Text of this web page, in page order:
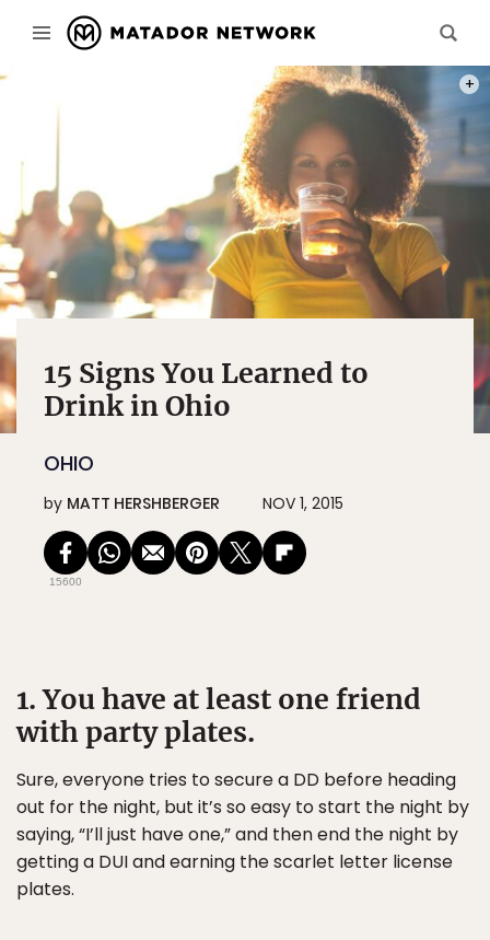
15 Signs You Learned to
Drink in Ohio
OHIO
by MATT HERSHBERGER NOV 1, 2015
15600
1. You have at least one friend
with party plates.
Sure, everyone tries to secure a DD before heading
out for the night, but it’s so easy to start the night by
saying, “I’ll just have one,” and then end the night by
getting a DUI and earning the scarlet letter license
plates.